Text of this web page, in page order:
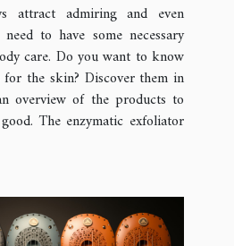
attract admiring and even
to have some necessary
care. Do you want to know
the skin? Discover them in
overview of the products to
The enzymatic exfoliator